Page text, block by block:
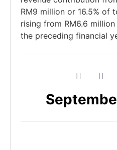
RM9 million or 16.5% of
rising from RM6.6
the preceding financial